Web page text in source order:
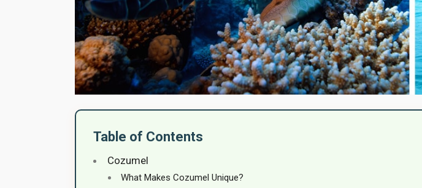
Table of Contents
Cozumel
What Makes Cozumel Unique?